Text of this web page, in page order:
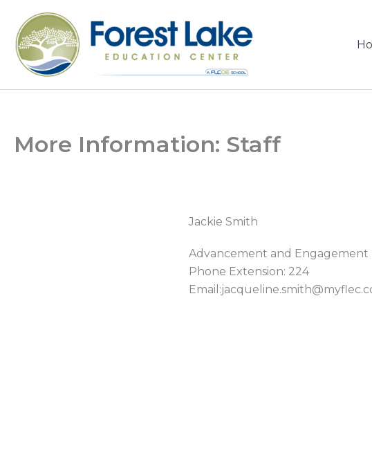
content
More Information: Staff
Jackie Smith
Advancement and Engagement
Phone Extension: 224